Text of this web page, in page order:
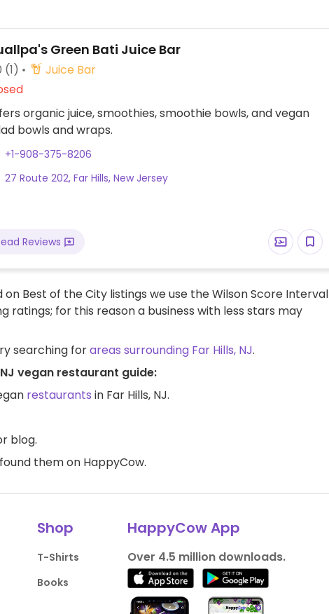
Green Bati Juice Bar
(1)
Juice Bar
organic juice, smoothies, smoothie bowls, and vegan
bowls and wraps.
+1-908-375-8206
27 Route 202, Far Hills, New Jersey
Reviews
Best of the City listings we use the Wilson Score Interval
for this reason a business with less stars may
searching forareas surrounding Far Hills, NJ.
vegan restaurant guide:
restaurants in Far Hills, NJ.
blog.
them on HappyCow.
Shop
T-Shirts
Books
HappyCow App
Over 4.5 million downloads.